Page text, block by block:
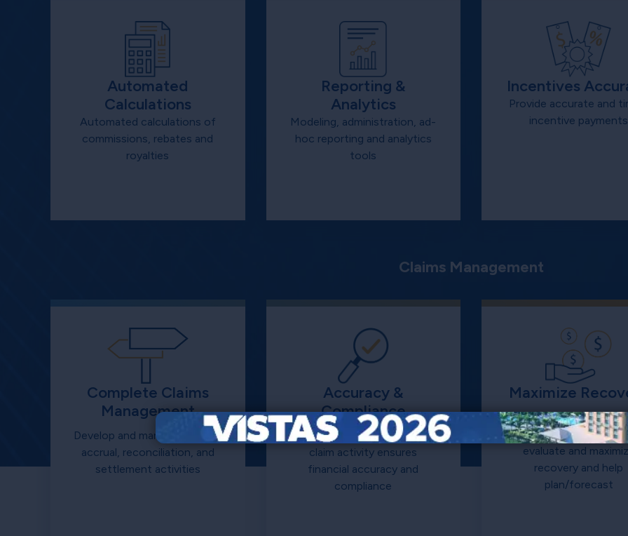
Automated
Calculations
Automated calculations of
commissions, rebates and
royalties
Reporting &
Analytics
Modeling, administration, ad-
hoc reporting and analytics
tools
Incentives
Provide accurate and
incentive payments
Claims Management
Complete Claims
Management
Develop and manage all claim,
accrual, reconciliation, and
settlement activities
Accuracy &
Compliance
A full audit trail for
claim activity ensures
financial accuracy and
compliance
Maximize
Analytical and
simulation
evaluate and
recovery and help
plan/forecast